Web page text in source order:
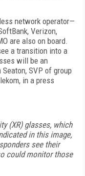
network operator—
Verizon,
are also on board.
a transition into a
will be an
SVP of group
in a press
(XR) glasses, which
in this image,
see their
could monitor those